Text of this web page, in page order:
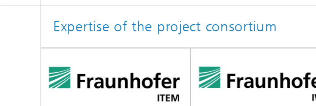
Expertise of the project consortium